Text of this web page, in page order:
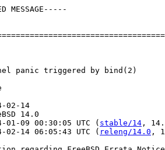
MESSAGE-----
panic triggered by bind(2)
02-14
14.0
09 00:30:05 UTC ( stable/14 ,
02-14 06:05:43 UTC (
releng/14.0 ,